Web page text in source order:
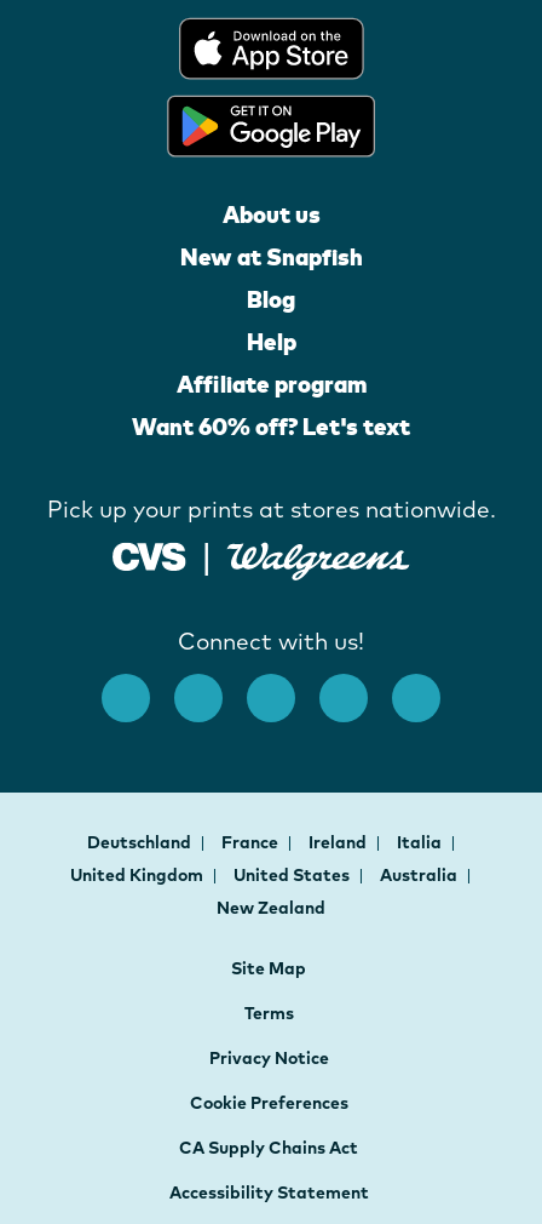
About us
New at Snapfish
Blog
Help
Affiliate program
Want 60% off? Let's text
Pick up your prints at stores nationwide.
Connect with us!
Deutschland France Ireland
Italia
United Kingdom
United States
Australia
New Zealand
Site Map
Terms
Privacy Notice
Cookie Preferences
CA Supply Chains Act
Accessibility Statement